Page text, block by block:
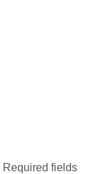
Required fields